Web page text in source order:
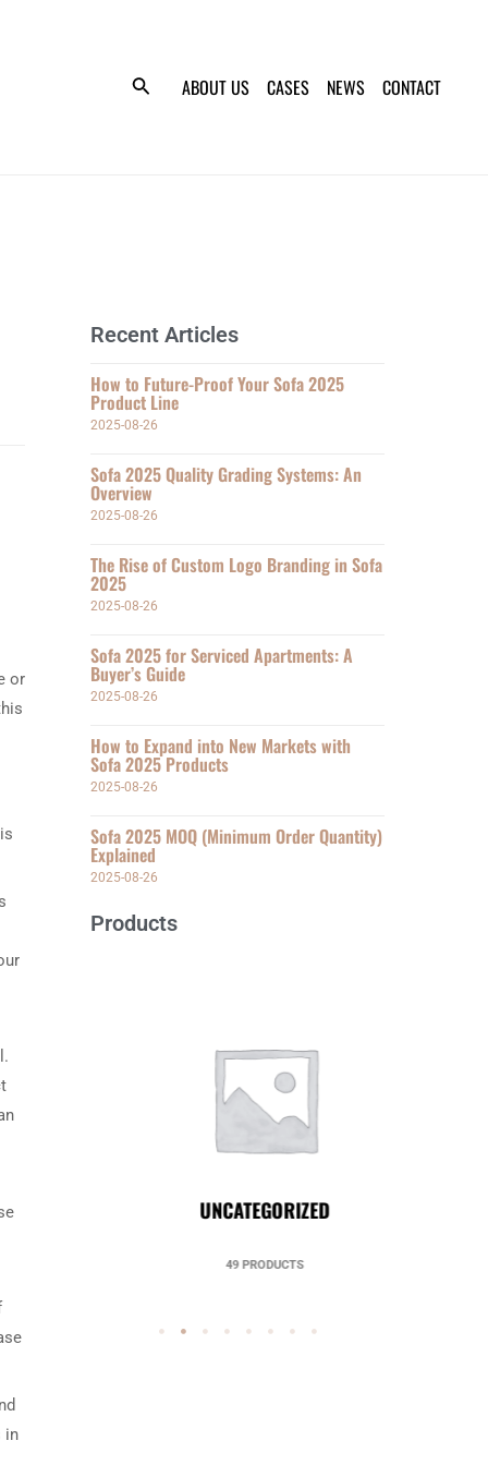
ABOUT US CASES NEWS CONTACT
or
in
Recent Articles
How to Future-Proof Your Sofa 2025
Product Line
2025-08-26
Sofa 2025 Quality Grading Systems: An
Overview
2025-08-26
The Rise of Custom Logo Branding in Sofa
2025
2025-08-26
Sofa 2025 for Serviced Apartments: A
Buyer’s Guide
2025-08-26
How to Expand into New Markets with
Sofa 2025 Products
2025-08-26
Sofa 2025 MOQ (Minimum Order Quantity)
Explained
2025-08-26
Products
UNCATEGORIZED
49 PRODUCTS